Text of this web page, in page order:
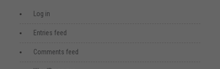
Log in
Entries feed
Comments feed